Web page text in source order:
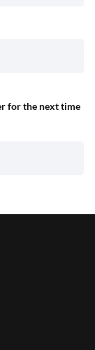
for the next time